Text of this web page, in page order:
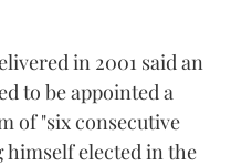
in 2001 said an
to be appointed a
of "six consecutive
elected in the